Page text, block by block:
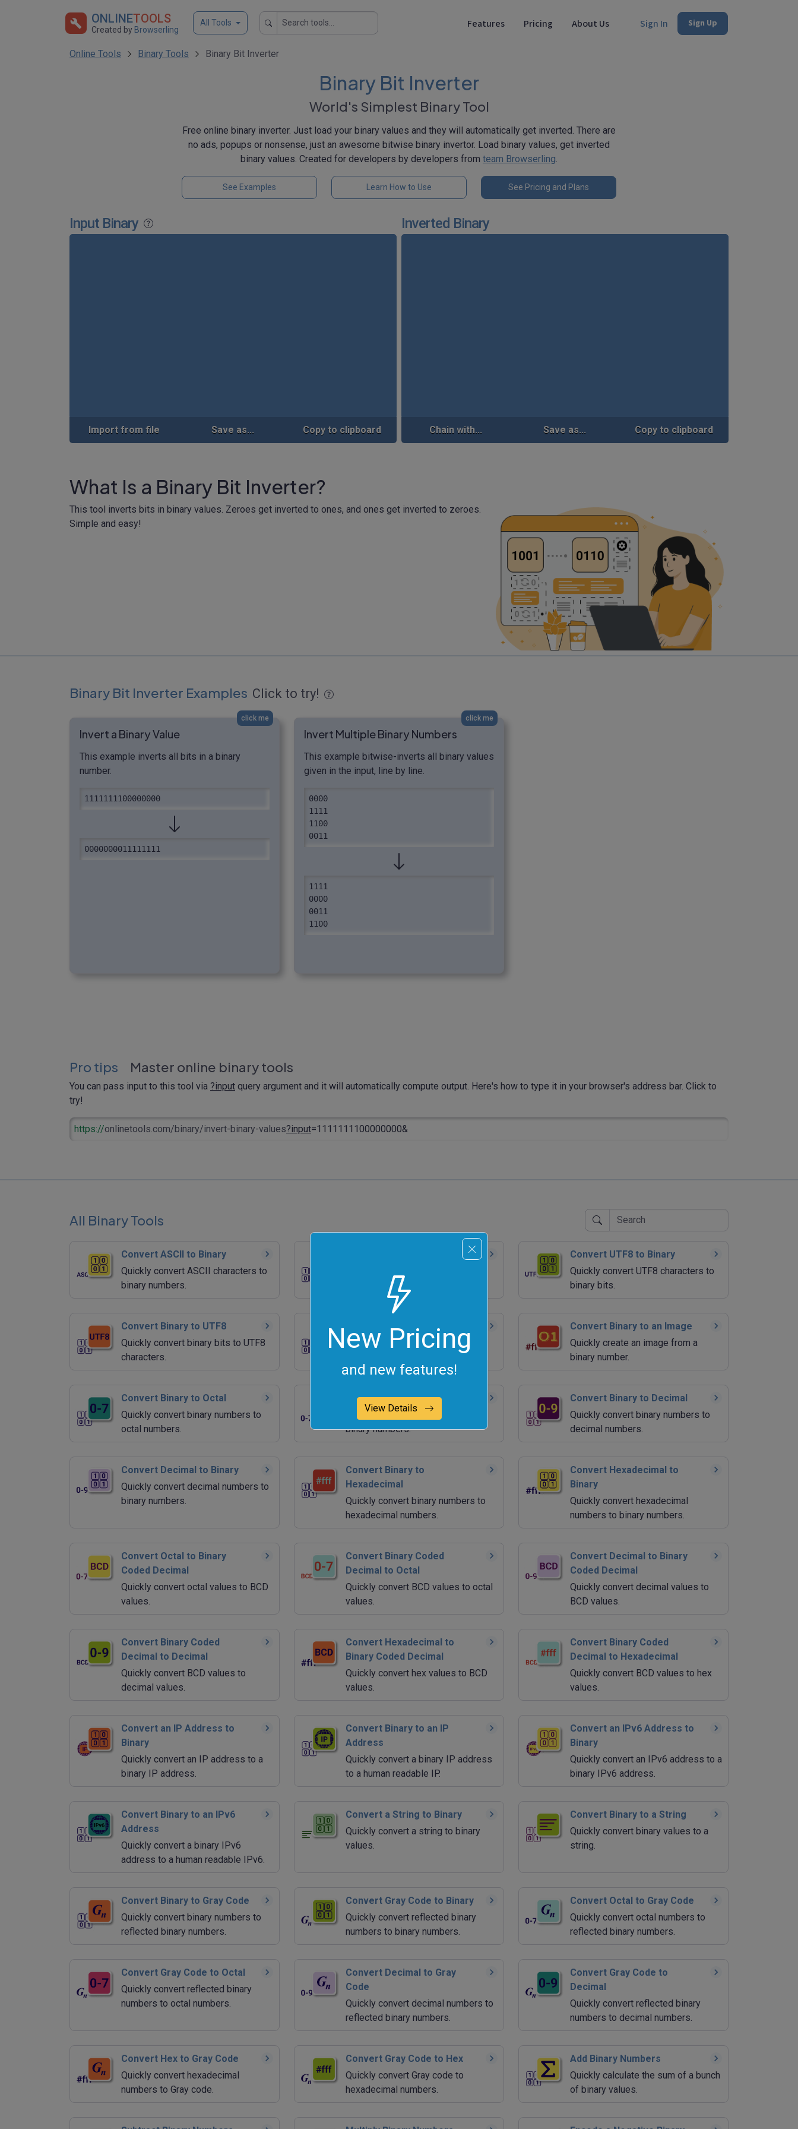
New Pricing
and new features!
View Details
ONLINETOOLS
Created by Browserling
All Tools Features Pricing About Us Sign In Sign Up
Online Tools Binary Tools Binary Bit Inverter
Binary Bit Inverter
World's Simplest Binary Tool
Free online binary inverter. Just load your binary values and they will automatically get inverted. There are
no ads, popups or nonsense, just an awesome bitwise binary invertor. Load binary values, get inverted
binary values. Created for developers by developers from team Browserling.
See Examples Learn How to Use See Pricing and Plans
Input Binary
Import from file Save as... Copy to clipboard
Inverted Binary
Chain with... Save as... Copy to clipboard
What Is a Binary Bit Inverter?
This tool inverts bits in binary values. Zeroes get inverted to ones, and ones get inverted to zeroes.
Simple and easy!
Binary Bit Inverter Examples Click to try!
click me
Invert a Binary Value
This example inverts all bits in a binary
number.
1111111100000000
0000000011111111
click me
Invert Multiple Binary Numbers
This example bitwise-inverts all binary values
given in the input, line by line.
0000
1111
1100
0011
1111
0000
0011
1100
Pro tips Master online binary tools
You can pass input to this tool via ?input query argument and it will automatically compute output. Here's how to type it in your browser's address bar. Click to
try!
https://onlinetools.com/binary/invert-binary-values?input=1111111100000000&
All Binary Tools
Convert ASCII to Binary
Quickly convert ASCII characters to
binary numbers.
ASCII characters.
Convert UTF8 to Binary
Quickly convert UTF8 characters to
binary bits.
Convert Binary to UTF8
Quickly convert binary bits to UTF8
characters.
Generate a Random Binary
Quickly generate random binary
Convert Binary to an Image
Quickly create an image from a
binary number.
Convert Binary to Octal
Quickly convert binary numbers to
octal numbers.
Convert Octal to Binary
Quickly convert octal numbers to
binary numbers.
Convert Binary to Decimal
Quickly convert binary numbers to
decimal numbers.
Convert Decimal to Binary
Quickly convert decimal numbers to
binary numbers.
Convert Binary to
Hexadecimal
Quickly convert binary numbers to
hexadecimal numbers.
Convert Hexadecimal to
Binary
Quickly convert hexadecimal
numbers to binary numbers.
Convert Octal to Binary
Coded Decimal
Quickly convert octal values to BCD
values.
Convert Binary Coded
Decimal to Octal
Quickly convert BCD values to octal
values.
Convert Decimal to Binary
Coded Decimal
Quickly convert decimal values to
BCD values.
Convert Binary Coded
Decimal to Decimal
Quickly convert BCD values to
decimal values.
Convert Hexadecimal to
Binary Coded Decimal
Quickly convert hex values to BCD
values.
Convert Binary Coded
Decimal to Hexadecimal
Quickly convert BCD values to hex
values.
Convert an IP Address to
Binary
Quickly convert an IP address to a
binary IP address.
Convert Binary to an IP
Address
Quickly convert a binary IP address
to a human readable IP.
Convert an IPv6 Address to
Binary
Quickly convert an IPv6 address to a
binary IPv6 address.
Convert Binary to an IPv6
Address
Quickly convert a binary IPv6
address to a human readable IPv6.
Convert a String to Binary
Quickly convert a string to binary
values.
Convert Binary to a String
Quickly convert binary values to a
string.
Convert Binary to Gray Code
Quickly convert binary numbers to
reflected binary numbers.
Convert Gray Code to Binary
Quickly convert reflected binary
numbers to binary numbers.
Convert Octal to Gray Code
Quickly convert octal numbers to
reflected binary numbers.
Convert Gray Code to Octal
Quickly convert reflected binary
numbers to octal numbers.
Convert Decimal to Gray
Code
Quickly convert decimal numbers to
reflected binary numbers.
Convert Gray Code to
Decimal
Quickly convert reflected binary
numbers to decimal numbers.
Convert Hex to Gray Code
Quickly convert hexadecimal
numbers to Gray code.
Convert Gray Code to Hex
Quickly convert Gray code to
hexadecimal numbers.
Add Binary Numbers
Quickly calculate the sum of a bunch
of binary values.